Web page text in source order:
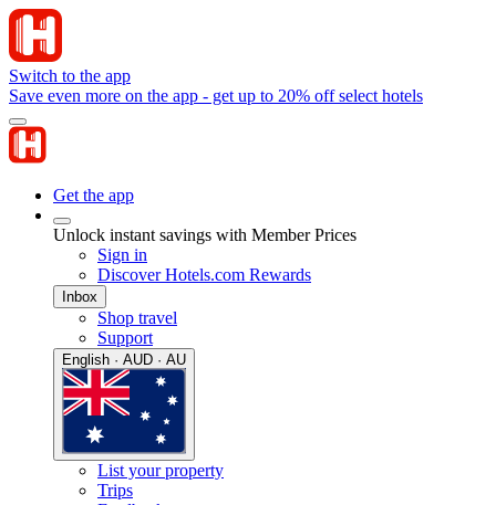
Switch to the app
Save even more on the app - get up to 20% off select hotels
Get the app
Unlock instant savings with Member Prices
Sign in
Discover Hotels.com Rewards
Inbox
Shop travel
Support
English · AUD · AU
List your property
Trips